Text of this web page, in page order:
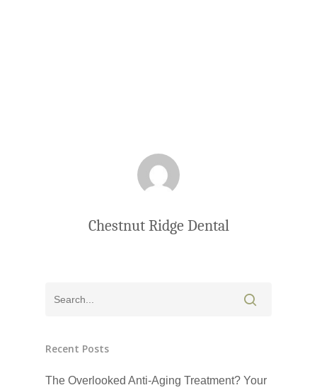
Chestnut Ridge Dental
Recent Posts
The Overlooked Anti-Aging Treatment? Your